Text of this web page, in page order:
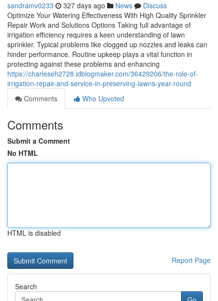
sandramv0233 327 days ago News
Discuss
Optimize Your Watering Effectiveness With High Quality Sprinkler
Repair Work and Solutions Options Taking full advantage of
irrigation efficiency requires a keen understanding of lawn
sprinkler. Typical problems like clogged up nozzles and leaks can
hinder performance. Routine upkeep plays a vital function in
protecting against these problems and enhancing
https://charleseh2728.idblogmaker.com/36429206/the-role-of-
irrigation-repair-and-service-in-preserving-lawns-year-round
Comments
Who Upvoted
Comments
Submit a Comment
No HTML
HTML is disabled
Report Page
Search